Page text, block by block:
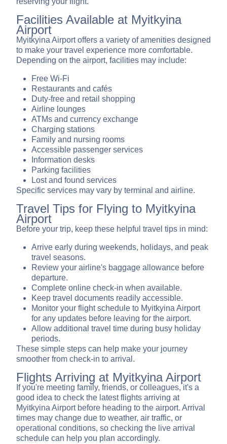
Facilities Available at Myitkyina
Airport
Myitkyina Airport offers a variety of amenities designed
to make your travel experience more comfortable.
Depending on the airport, facilities may include:
Free Wi-Fi
Restaurants and cafés
Duty-free and retail shopping
Airline lounges
ATMs and currency exchange
Charging stations
Family and nursing rooms
Accessible passenger services
Information desks
Parking facilities
Lost and found services
Specific services may vary by terminal and airline.
Travel Tips for Flying to Myitkyina
Airport
Before your trip, keep these helpful travel tips in mind:
Arrive early during weekends, holidays, and peak
travel seasons.
Review your airline's baggage allowance before
departure.
Complete online check-in when available.
Keep travel documents readily accessible.
Monitor your flight schedule to Myitkyina Airport
for any updates before leaving for the airport.
Allow additional travel time during busy holiday
periods.
These simple steps can help make your journey
smoother from check-in to arrival.
Flights Arriving at Myitkyina Airport
If you're meeting family, friends, or colleagues, it's a
good idea to check the latest flights arriving at
Myitkyina Airport before heading to the airport. Arrival
times may change due to weather, air traffic, or
operational conditions, so checking the live arrival
schedule can help you plan accordingly.